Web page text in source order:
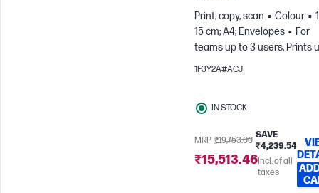
Print, copy, scan
Colour
15 cm; A4; Envelopes
For
teams up to 3 users; Prints
800 pages/month
1F3Y2A#ACJ
IN STOCK
MRP ₹19,753.00
SAVE
₹4,239.54
₹15,513.46Incl. of all
taxes